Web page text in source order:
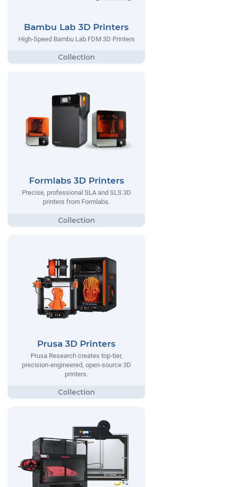
Bambu Lab 3D Printers
High-Speed Bambu Lab FDM 3D Printers
Formlabs 3D Printers
Precise, professional SLA and SLS 3D
printers from Formlabs.
Prusa 3D Printers
Prusa Research creates top-tier,
precision-engineered, open-source 3D
printers.